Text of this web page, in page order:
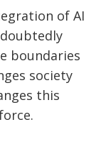
of AI
boundaries
society
this